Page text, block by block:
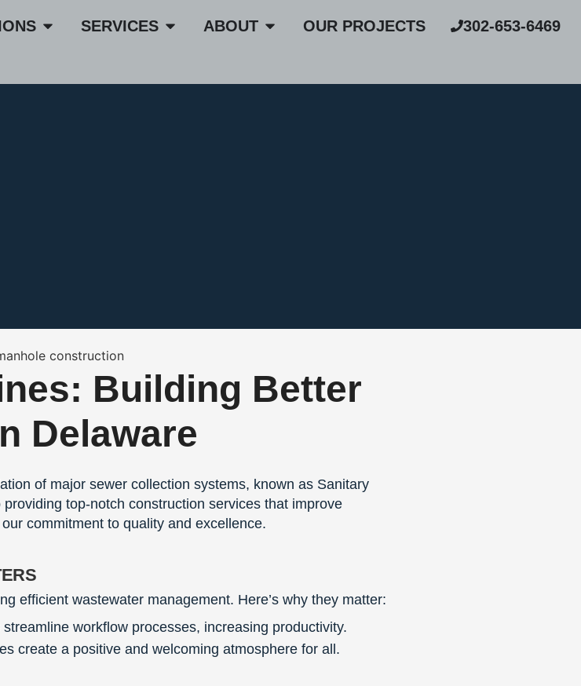
SERVICES ABOUT OUR PROJECTS 302-653-6469
Building Better
Delaware
of major sewer collection systems, known as Sanitary
top-notch construction services that improve
commitment to quality and excellence.
efficient wastewater management. Here’s why they matter:
workflow processes, increasing productivity.
create a positive and welcoming atmosphere for all.